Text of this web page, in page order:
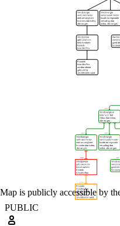
PUBLIC
Map is publicly accessible by